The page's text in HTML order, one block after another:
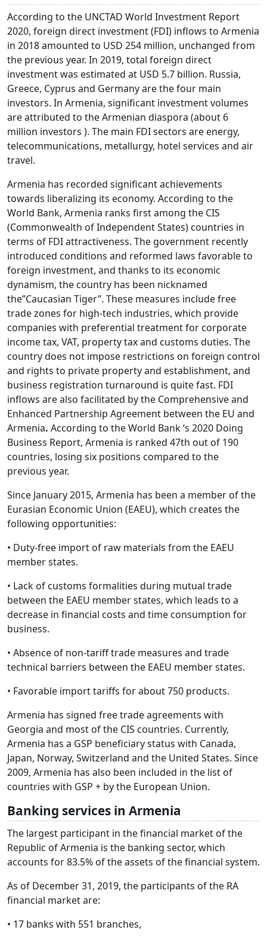
According to the UNCTAD World Investment Report
2020, foreign direct investment (FDI) inflows to Armenia
in 2018 amounted to USD 254 million, unchanged from
the previous year. In 2019, total foreign direct
investment was estimated at USD 5.7 billion. Russia,
Greece, Cyprus and Germany are the four main
investors. In Armenia, significant investment volumes
are attributed to the Armenian diaspora (about 6
million investors ). The main FDI sectors are energy,
telecommunications, metallurgy, hotel services and air
travel.
Armenia has recorded significant achievements
towards liberalizing its economy. According to the
World Bank, Armenia ranks first among the CIS
(Commonwealth of Independent States) countries in
terms of FDI attractiveness. The government recently
introduced conditions and reformed laws favorable to
foreign investment, and thanks to its economic
dynamism, the country has been nicknamed
the”Caucasian Tiger”. These measures include free
trade zones for high-tech industries, which provide
companies with preferential treatment for corporate
income tax, VAT, property tax and customs duties. The
country does not impose restrictions on foreign control
and rights to private property and establishment, and
business registration turnaround is quite fast. FDI
inflows are also facilitated by the Comprehensive and
Enhanced Partnership Agreement between the EU and
Armenia. According to the World Bank ‘s 2020 Doing
Business Report, Armenia is ranked 47th out of 190
countries, losing six positions compared to the
previous year.
Since January 2015, Armenia has been a member of the
Eurasian Economic Union (EAEU), which creates the
following opportunities:
• Duty-free import of raw materials from the EAEU
member states.
• Lack of customs formalities during mutual trade
between the EAEU member states, which leads to a
decrease in financial costs and time consumption for
business.
• Absence of non-tariff trade measures and trade
technical barriers between the EAEU member states.
• Favorable import tariffs for about 750 products.
Armenia has signed free trade agreements with
Georgia and most of the CIS countries. Currently,
Armenia has a GSP beneficiary status with Canada,
Japan, Norway, Switzerland and the United States. Since
2009, Armenia has also been included in the list of
countries with GSP + by the European Union.
Banking services in Armenia
The largest participant in the financial market of the
Republic of Armenia is the banking sector, which
accounts for 83.5% of the assets of the financial system.
As of December 31, 2019, the participants of the RA
financial market are:
• 17 banks with 551 branches,